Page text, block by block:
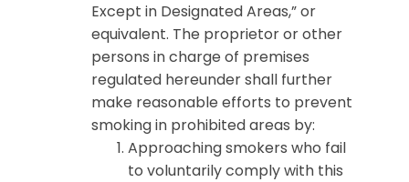
Except in Designated Areas,” or
equivalent. The proprietor or other
persons in charge of premises
regulated hereunder shall further
make reasonable efforts to prevent
smoking in prohibited areas by:
Approaching smokers who fail
to voluntarily comply with this